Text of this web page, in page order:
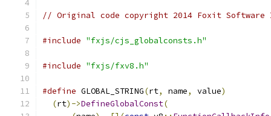
// Original code copyright 2014 Foxit
#include "fxjs/cjs_globalconsts.h"
#include "fxjs/fxv8.h"
#define GLOBAL_STRING(rt, name, value)
(rt)->DefineGlobalConst(